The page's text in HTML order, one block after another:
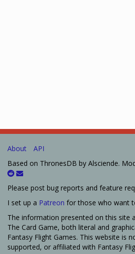
About
API
Based on ThronesDB by Alsciende.
Please post bug reports and feature
I set up a Patreon for those who want
The information presented on this site
The Card Game, both literal and
Fantasy Flight Games. This website is
supported, or affiliated with Fantasy